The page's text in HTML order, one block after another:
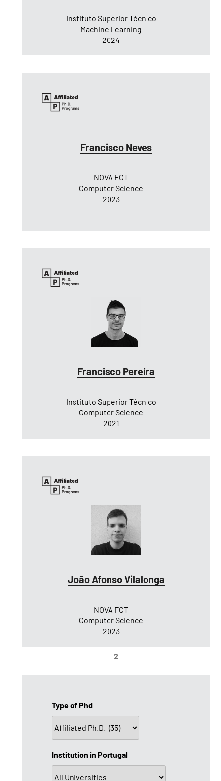
Instituto Superior Técnico
Machine Learning
2024
Francisco Neves
NOVA FCT
Computer Science
2023
Francisco Pereira
Instituto Superior Técnico
Computer Science
2021
João Afonso Vilalonga
NOVA FCT
Computer Science
2023
2
Type of Phd
Institution in Portugal